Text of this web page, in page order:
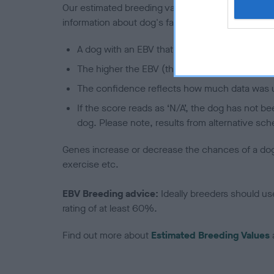
Our estimated breeding values (EBVs) predict
information about dog's family with data from the
A dog with an EBV that is a minus number
The higher the EBV (the further towards the
The confidence reflects how much data was
If the score reads as ‘N/A’, the dog has not
dog. Please note, results from alternative
Genes increase or decrease the chances of a
exercise etc.
EBV Breeding advice: Ideally breeders should
rating of at least 60%.
Find out more about Estimated Breeding Values